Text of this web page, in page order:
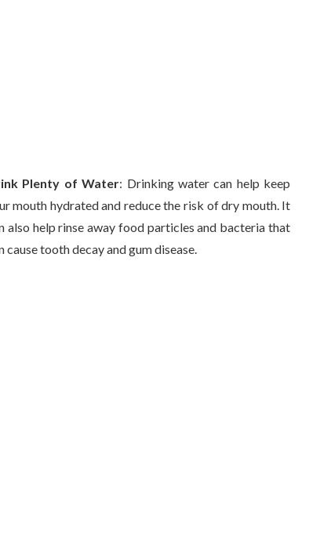
Plenty of Water: Drinking water can help keep
mouth hydrated and reduce the risk of dry mouth. It
also help rinse away food particles and bacteria that
cause tooth decay and gum disease.